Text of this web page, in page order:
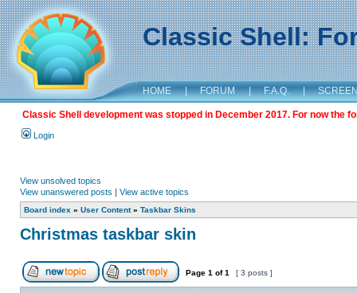
Classic Shell:
HOME | FORUM | F.A.Q. |
Classic Shell development was stopped in December 2017. For now the
Login
View unsolved topics
View unanswered posts | View active topics
Board index » User Content» Taskbar Skins
Christmas taskbar skin
Page 1 of1 [ 3 posts ]